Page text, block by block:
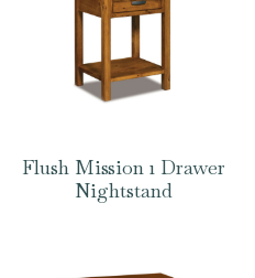
Flush Mission 1 Drawer
Nightstand